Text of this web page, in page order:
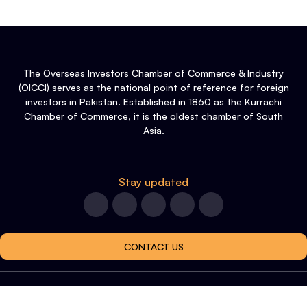
The Overseas Investors Chamber of Commerce & Industry
(OICCI) serves as the national point of reference for foreign
investors in Pakistan. Established in 1860 as the Kurrachi
Chamber of Commerce, it is the oldest chamber of South
Asia.
Stay updated
CONTACT US